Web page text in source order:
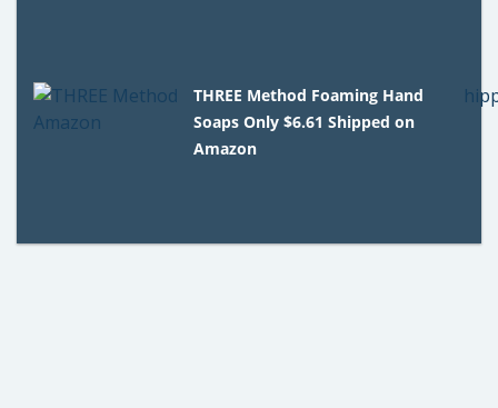
THREE Method Foaming Hand
Soaps Only $6.61 Shipped on
Amazon